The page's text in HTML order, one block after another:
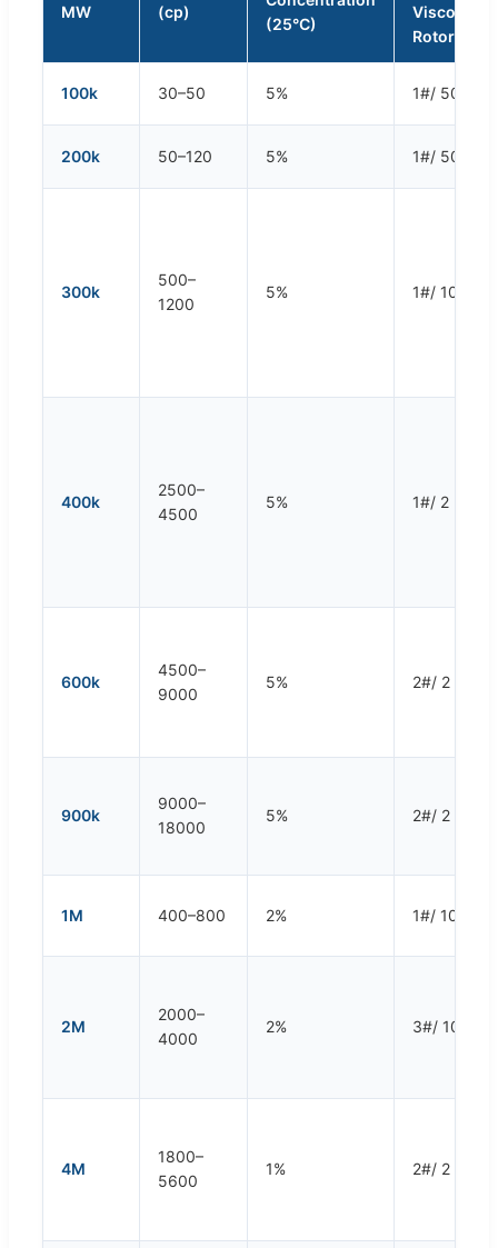
MW
(cp)
(25°C)
Rotor/
100k 30–50 5% 1#/ 50 rpm
200k 50–120 5% 1#/ 50 rpm
300k
500–
1200
5% 1#/ 10 rpm
400k
2500–
4500
5% 1#/ 2 rpm
600k
4500–
9000
5% 2#/ 2 rpm
900k
9000–
18000
5% 2#/ 2 rpm
1M 400–800 2% 1#/ 10 rpm
2M
2000–
4000
2% 3#/ 10 rpm
4M
1800–
5600
1% 2#/ 2 rpm